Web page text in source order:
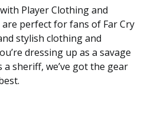
Player Clothing and
perfect for fans of Far Cry
stylish clothing and
dressing up as a savage
sheriff, we’ve got the gear